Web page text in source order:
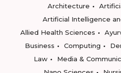
Architecture
Artificial Intelligence
Allied Health Sciences
Business
Computing
Law
Media &